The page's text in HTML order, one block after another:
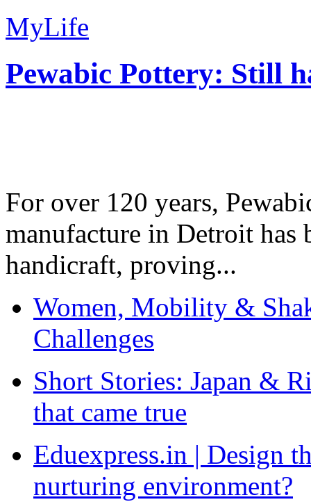
MyLife
Pewabic Pottery: Still
For over 120 years,
manufacture in Detroit has
handicraft, proving...
Women, Mobility &
Challenges
Short Stories: Japan &
that came true
Eduexpress.in | Design
nurturing environment?